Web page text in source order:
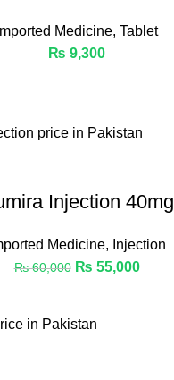
Imported Medicine, Tablet
₨ 9,300
Injection 40mg
Medicine, Injection
₨60,000 ₨ 55,000